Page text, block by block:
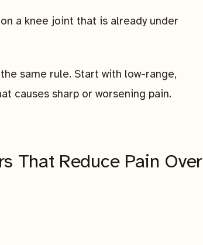
a knee joint that is already under
same rule. Start with low-range,
causes sharp or worsening pain.
That Reduce Pain Over